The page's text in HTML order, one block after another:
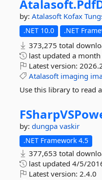
Atalasoft.
by: Atalasoft Kofax
.NET 10.0 .NET
373,275 total
last updated a month
Latest version:
Atalasoft imaging
Use this library to read
by: dungpa vaskir
.NET Framework 4.5
377,653 total
last updated 4/5/
Latest version: 2.4.0